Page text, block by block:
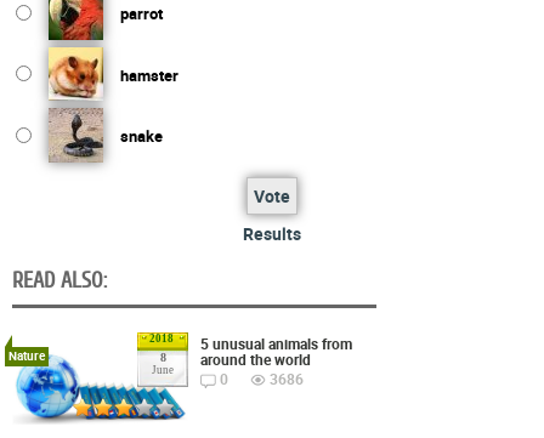
parrot
hamster
snake
Vote
Results
READ ALSO:
2018
8
June
Nature
5 unusual animals from
around the world
0
3686